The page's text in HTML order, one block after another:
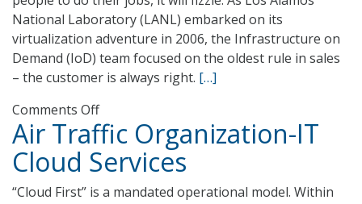
National Laboratory (LANL) embarked on its
virtualization adventure in 2006, the Infrastructure on
Demand (IoD) team focused on the oldest rule in sales
– the customer is always right. […]
Comments Offon
Los
Alamos
National
Laboratory
Air Traffic Organization-IT
Cloud Services
“Cloud First” is a mandated operational model. Within